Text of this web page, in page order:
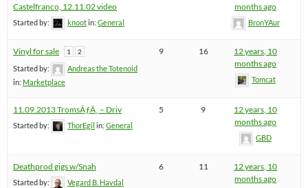
Castelfranco, 12.11.02 video
Started by: knootin: General
months ago
BronYAur
Vinyl for sale 1 2
Started by:
Andreas the Totenoid
in: Marketplace
9 16
12 years, 10
months ago
Tomcat
11.09.2013 TromsÃƒÂ¸ – Driv
Started by: ThorEgil in: General
5 9
12 years, 10
months ago
GBD
Deathprod gigs w/Snah
Started by:
Vegard B. Havdal
6 11
12 years, 10
months ago